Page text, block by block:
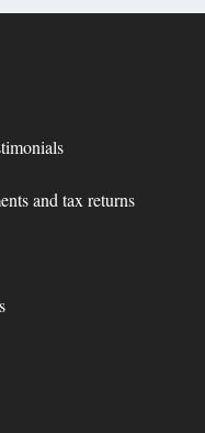
and tax returns